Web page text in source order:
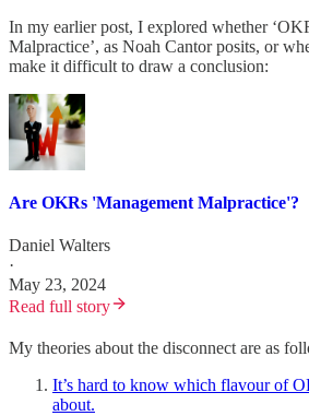
In my earlier post, I explored whether
Malpractice’, as Noah Cantor posits, or
make it difficult to draw a conclusion:
Are OKRs 'Management Malpractice'?
Daniel Walters
·
May 23, 2024
Read full story
My theories about the disconnect are as
It’s hard to know which flavour of
about.